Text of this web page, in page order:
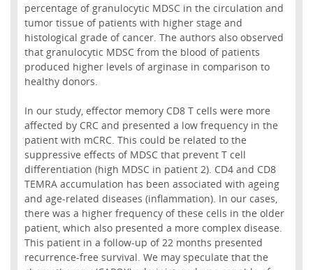
percentage of granulocytic MDSC in the circulation and
tumor tissue of patients with higher stage and
histological grade of cancer. The authors also observed
that granulocytic MDSC from the blood of patients
produced higher levels of arginase in comparison to
healthy donors.
In our study, effector memory CD8 T cells were more
affected by CRC and presented a low frequency in the
patient with mCRC. This could be related to the
suppressive effects of MDSC that prevent T cell
differentiation (high MDSC in patient 2). CD4 and CD8
TEMRA accumulation has been associated with ageing
and age-related diseases (inflammation). In our cases,
there was a higher frequency of these cells in the older
patient, which also presented a more complex disease.
This patient in a follow-up of 22 months presented
recurrence-free survival. We may speculate that the